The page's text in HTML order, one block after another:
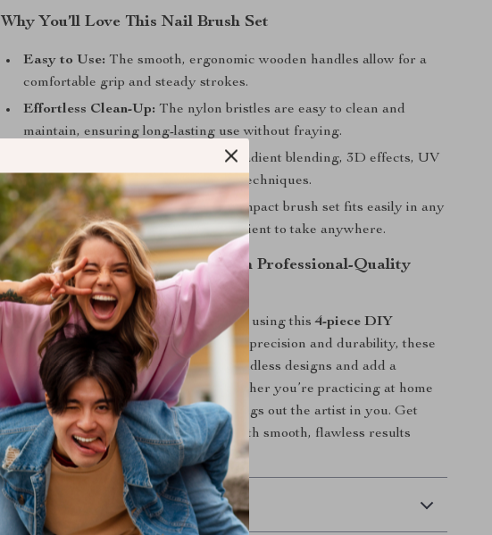
Why You’ll Love This Nail Brush Set
Easy to Use: The smooth, ergonomic wooden handles allow for a
comfortable grip and steady strokes.
Effortless Clean-Up: The nylon bristles are easy to clean and
maintain, ensuring long-lasting use without fraying.
Perfect for gradient blending, 3D effects, UV
gel coating, and other creative nail techniques.
Portable and Lightweight:This compact brush set fits easily in any
makeup or nail kit, making it convenient to take anywhere.
Upgrade Your Nail Art Game with Professional-Quality
Brushes
Create intricate nail art with confidence using this4-piece DIY
Gradient Nail Brush Set . Designed for precision and durability, these
brushes allow you to experiment with endless designs and add a
personal touch to every manicure. Whether you’re practicing at home
or working in a salon, this brush set brings out the artist in you. Get
yours today and elevate your nail art with smooth, flawless results
every time!
Shipping & Delivery